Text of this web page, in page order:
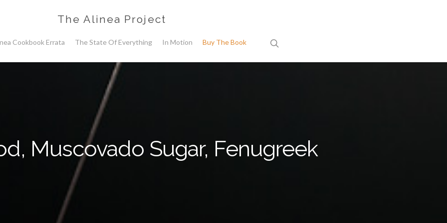
The Alinea Project
Cookbook Errata The State Of Everything In Motion Buy The Book
Muscovado Sugar, Fenugreek